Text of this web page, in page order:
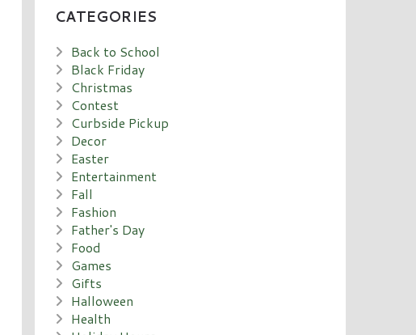
CATEGORIES
Back to School
Black Friday
Christmas
Contest
Curbside Pickup
Decor
Easter
Entertainment
Fall
Fashion
Father's Day
Food
Games
Gifts
Halloween
Health